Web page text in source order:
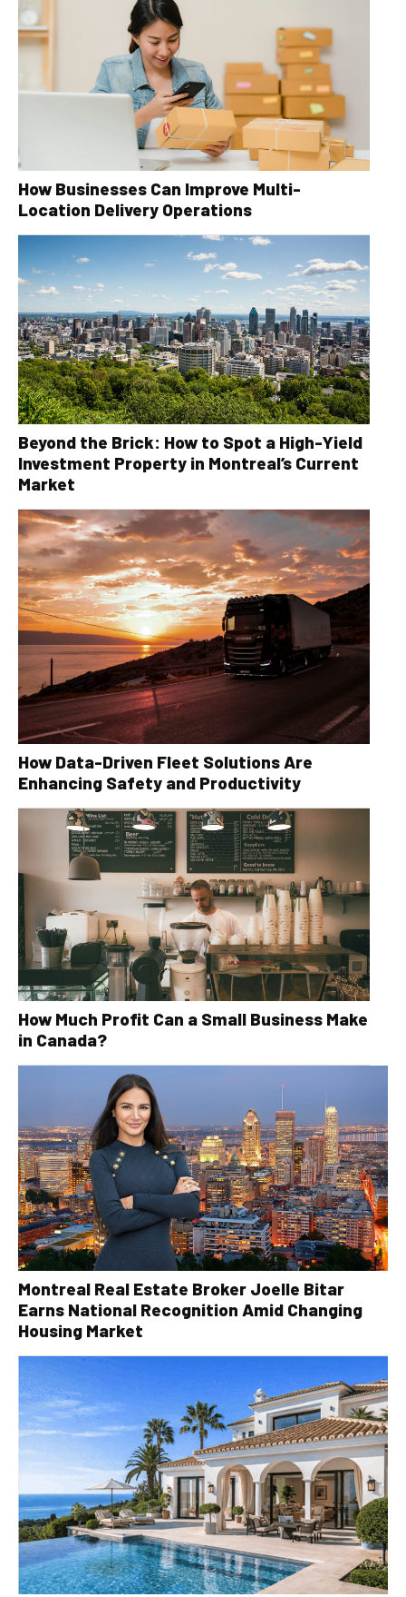
How Businesses Can Improve Multi-
Location Delivery Operations
Beyond the Brick: How to Spot a High-Yield
Investment Property in Montreal’s Current
Market
How Data-Driven Fleet Solutions Are
Enhancing Safety and Productivity
How Much Profit Can a Small Business Make
in Canada?
Montreal Real Estate Broker Joelle Bitar
Earns National Recognition Amid Changing
Housing Market